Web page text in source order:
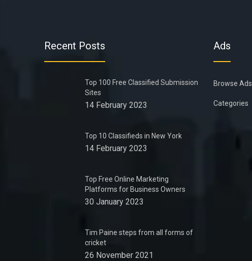
Recent Posts
Top 100 Free Classified Submission
Sites
14 February 2023
Top 10 Classifieds in New York
14 February 2023
Top Free Online Marketing
Platforms for Business Owners
30 January 2023
Tim Paine steps from all forms of
cricket
26 November 2021
Ads
Browse Ads
Categories